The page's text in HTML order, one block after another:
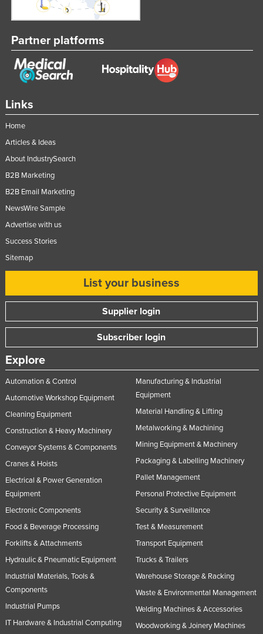
Links
Home
Articles & Ideas
About IndustrySearch
B2B Marketing
B2B Email Marketing
NewsWire Sample
Advertise with us
Success Stories
Sitemap
List your business
Supplier login
Subscriber login
Explore
Automation & Control
Automotive Workshop Equipment
Cleaning Equipment
Construction & Heavy Machinery
Conveyor Systems & Components
Cranes & Hoists
Electrical & Power Generation
Equipment
Electronic Components
Food & Beverage Processing
Forklifts & Attachments
Hydraulic & Pneumatic Equipment
Industrial Materials, Tools &
Components
Industrial Pumps
IT Hardware & Industrial Computing
Manufacturing & Industrial
Equipment
Material Handling & Lifting
Metalworking & Machining
Mining Equipment & Machinery
Packaging & Labelling Machinery
Pallet Management
Personal Protective Equipment
Security & Surveillance
Test & Measurement
Transport Equipment
Trucks & Trailers
Warehouse Storage & Racking
Waste & Environmental Management
Welding Machines & Accessories
Woodworking & Joinery Machines
Partner platforms